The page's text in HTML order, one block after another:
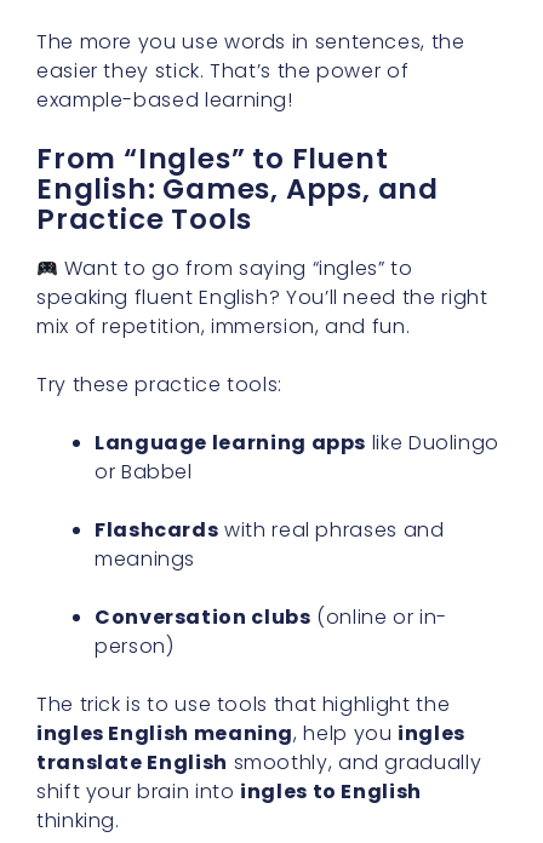
The more you use words in sentences, the
easier they stick. That’s the power of
example-based learning!
From “Ingles” to Fluent
English: Games, Apps, and
Practice Tools
Want to go from saying “ingles” to
speaking fluent English? You’ll need the right
mix of repetition, immersion, and fun.
Try these practice tools:
Language learning apps like Duolingo
or Babbel
Flashcards with real phrases and
meanings
Conversation clubs (online or in-
person)
The trick is to use tools that highlight the
ingles English meaning, help you ingles
translate English smoothly, and gradually
shift your brain into ingles to English
thinking.